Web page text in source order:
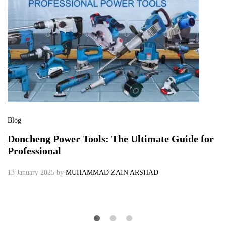
Blog
Doncheng Power Tools: The Ultimate Guide for
Professional
13 January 2025 by MUHAMMAD ZAIN ARSHAD